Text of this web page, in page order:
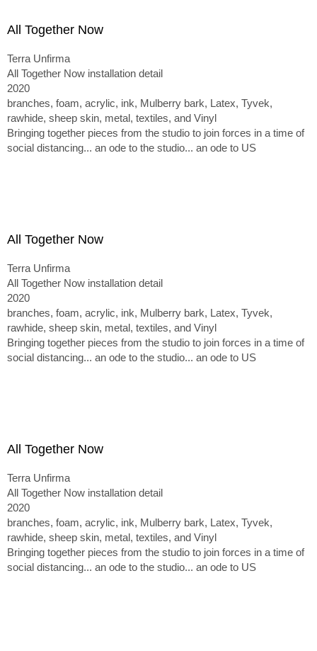
All Together Now
Terra Unfirma
All Together Now installation detail
2020
branches, foam, acrylic, ink, Mulberry bark, Latex, Tyvek,
rawhide, sheep skin, metal, textiles, and Vinyl
Bringing together pieces from the studio to join forces in a time of
social distancing... an ode to the studio... an ode to US
All Together Now
Terra Unfirma
All Together Now installation detail
2020
branches, foam, acrylic, ink, Mulberry bark, Latex, Tyvek,
rawhide, sheep skin, metal, textiles, and Vinyl
Bringing together pieces from the studio to join forces in a time of
social distancing... an ode to the studio... an ode to US
All Together Now
Terra Unfirma
All Together Now installation detail
2020
branches, foam, acrylic, ink, Mulberry bark, Latex, Tyvek,
rawhide, sheep skin, metal, textiles, and Vinyl
Bringing together pieces from the studio to join forces in a time of
social distancing... an ode to the studio... an ode to US